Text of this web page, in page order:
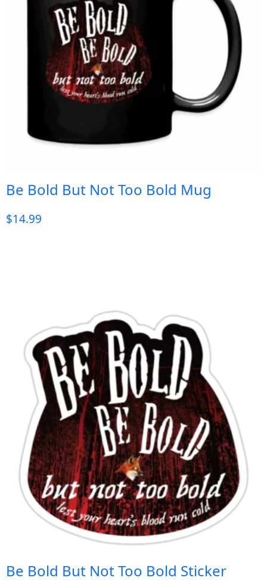
Be Bold But Not Too Bold Mug
$14.99
Be Bold But Not Too Bold Sticker